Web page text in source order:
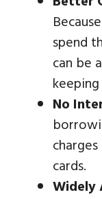
spend
can be
No
cards.
Widely